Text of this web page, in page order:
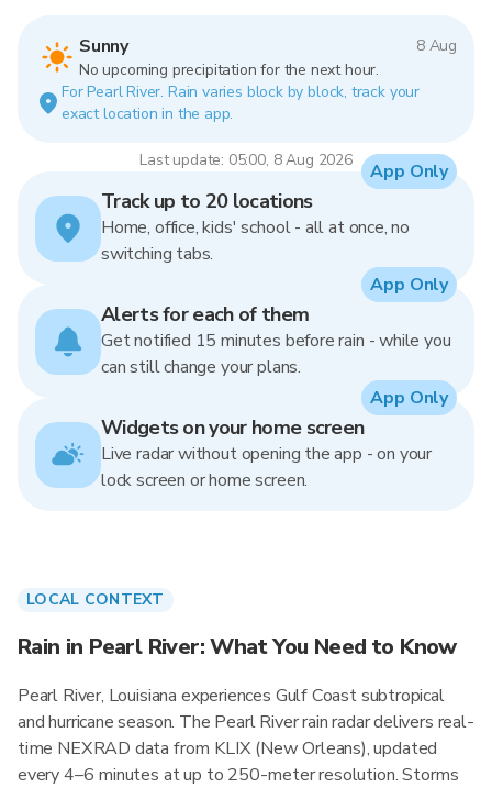
Sunny
8 Aug
No upcoming precipitation for the next hour.
For Pearl River. Rain varies block by block, track your
exact location in the app.
Last update: 05:00, 8 Aug 2026
Track up to 20 locations
Home, office, kids' school - all at once, no
switching tabs.
App Only
Alerts for each of them
Get notified 15 minutes before rain - while you
can still change your plans.
App Only
Widgets on your home screen
Live radar without opening the app - on your
lock screen or home screen.
App Only
LOCAL CONTEXT
Rain in Pearl River: What You Need to Know
Pearl River, Louisiana experiences Gulf Coast subtropical
and hurricane season. The Pearl River rain radar delivers real-
time NEXRAD data from KLIX (New Orleans), updated
every 4–6 minutes at up to 250-meter resolution. Storms